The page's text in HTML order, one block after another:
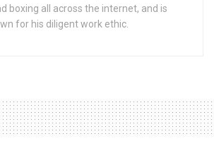
boxing all across the internet, and is
for his diligent work ethic.